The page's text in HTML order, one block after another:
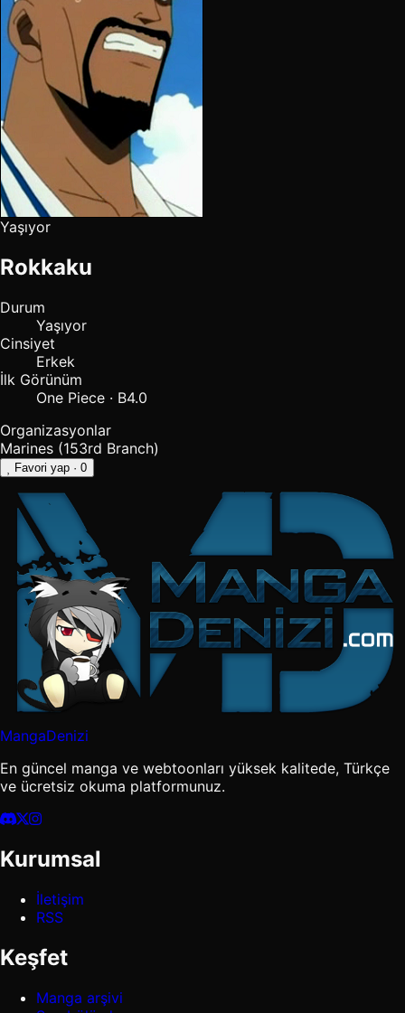
Yaşıyor
Rokkaku
Durum
Yaşıyor
Cinsiyet
Erkek
İlk Görünüm
One Piece · B4.0
Organizasyonlar
Marines (153rd Branch)
Favori yap · 0
MangaDenizi
En güncel manga ve webtoonları yüksek kalitede, Türkçe
ve ücretsiz okuma platformunuz.
Kurumsal
İletişim
RSS
Keşfet
Manga arşivi